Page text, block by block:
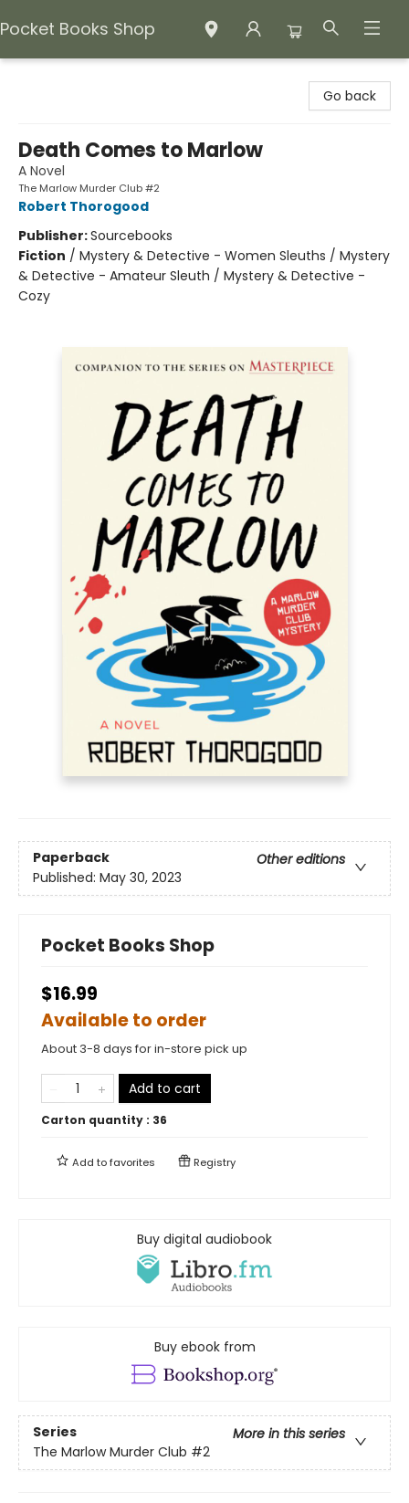
Pocket Books Shop
Go back
Death Comes to Marlow
A Novel
The Marlow Murder Club #2
Robert Thorogood
Publisher:Sourcebooks
Fiction / Mystery & Detective - Women Sleuths / Mystery
& Detective - Amateur Sleuth / Mystery & Detective -
Cozy
Paperback
Other editions
Published: May 30, 2023
Pocket Books Shop
$16.99
Available to order
About 3-8 days for in-store pick up
Add to cart
Carton quantity : 36
Add tofavorites Registry
Buy digital audiobook
Buy ebook from
Series
More in this series
The Marlow Murder Club #2